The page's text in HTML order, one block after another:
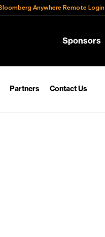
Anywhere Remote Login
Sponsors
Partners Contact Us